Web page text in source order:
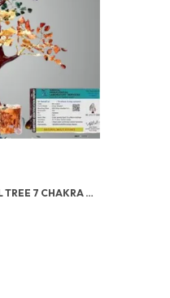
MULTICOLOR CRYSTAL TREE 7 CHAKRA CRYSTAL TREE/SHOWPIECE GOOD LUCK AND POSITIVE ENERGY